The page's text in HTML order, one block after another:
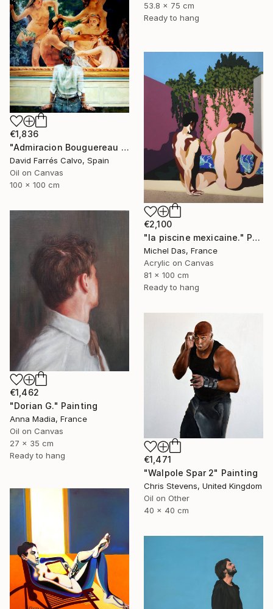
53.8 x 75 cm
Ready to hang
€1,836
"Admiracion Bouguereau 2024" Painting
David Farrés Calvo, Spain
Oil on Canvas
100 x 100 cm
€2,100
"la piscine mexicaine." Painting
Michel Das, France
Acrylic on Canvas
81 x 100 cm
Ready to hang
€1,462
"Dorian G." Painting
Anna Madia, France
Oil on Canvas
27 x 35 cm
Ready to hang
€1,471
"Walpole Spar 2" Painting
Chris Stevens, United Kingdom
Oil on Other
40 x 40 cm